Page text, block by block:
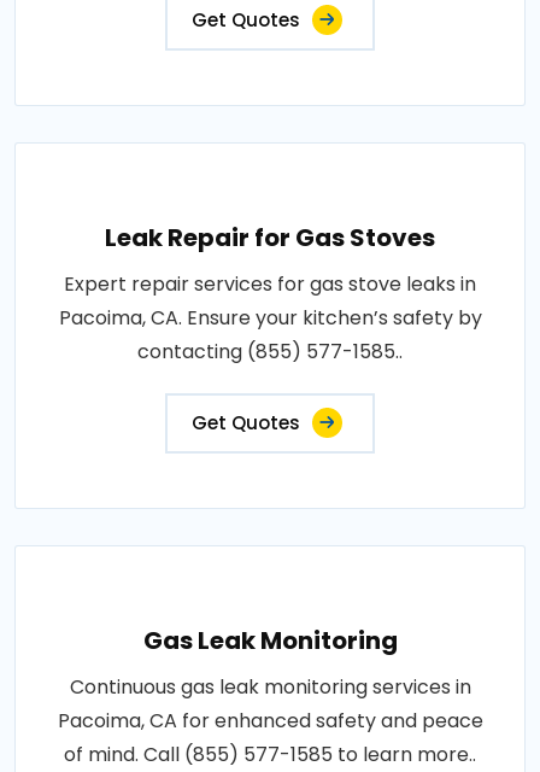
Get Quotes
Leak Repair for Gas Stoves
Expert repair services for gas stove leaks in
Pacoima, CA. Ensure your kitchen’s safety by
contacting (855) 577-1585..
Get Quotes
Gas Leak Monitoring
Continuous gas leak monitoring services in
Pacoima, CA for enhanced safety and peace
of mind. Call (855) 577-1585 to learn more..